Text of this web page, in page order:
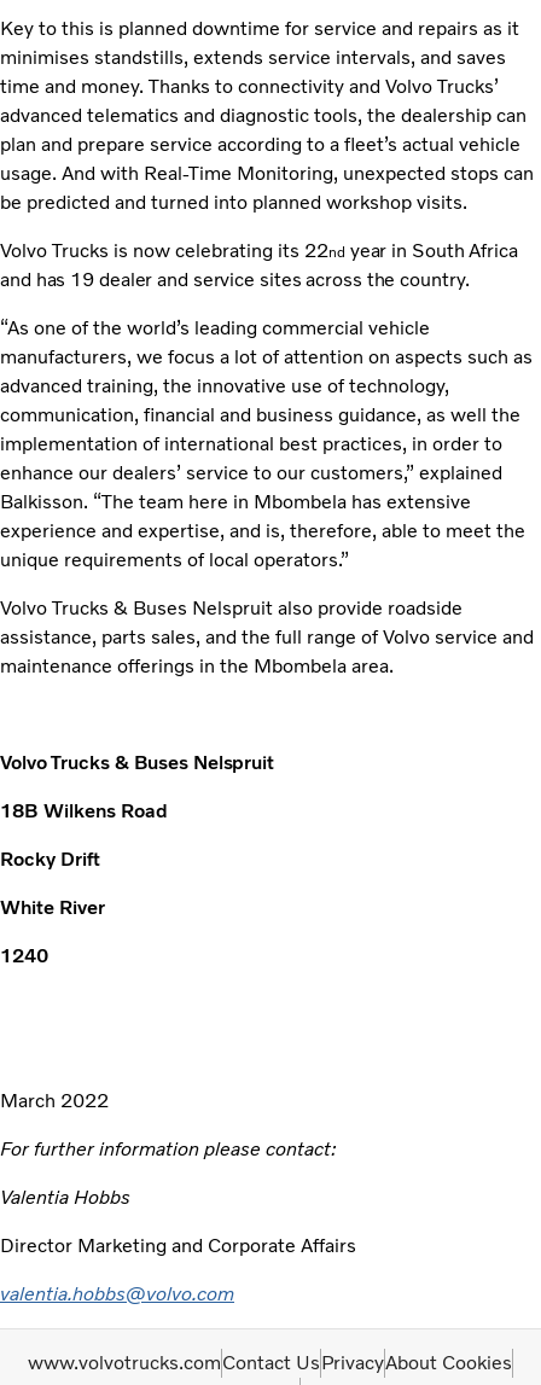
Key to this is planned downtime for service and repairs as it
minimises standstills, extends service intervals, and saves
time and money. Thanks to connectivity and Volvo Trucks’
advanced telematics and diagnostic tools, the dealership can
plan and prepare service according to a fleet’s actual vehicle
usage. And with Real-Time Monitoring, unexpected stops can
be predicted and turned into planned workshop visits.
Volvo Trucks is now celebrating its 22nd year in South Africa
and has 19 dealer and service sites across the country.
“As one of the world’s leading commercial vehicle
manufacturers, we focus a lot of attention on aspects such as
advanced training, the innovative use of technology,
communication, financial and business guidance, as well the
implementation of international best practices, in order to
enhance our dealers’ service to our customers,” explained
Balkisson. “The team here in Mbombela has extensive
experience and expertise, and is, therefore, able to meet the
unique requirements of local operators.”
Volvo Trucks & Buses Nelspruit also provide roadside
assistance, parts sales, and the full range of Volvo service and
maintenance offerings in the Mbombela area.
Volvo Trucks & Buses Nelspruit
18B Wilkens Road
Rocky Drift
White River
1240
March 2022
For further information please contact:
Valentia Hobbs
Director Marketing and Corporate Affairs
valentia.hobbs@volvo.com
www.volvotrucks.comContact UsPrivacyAbout Cookies